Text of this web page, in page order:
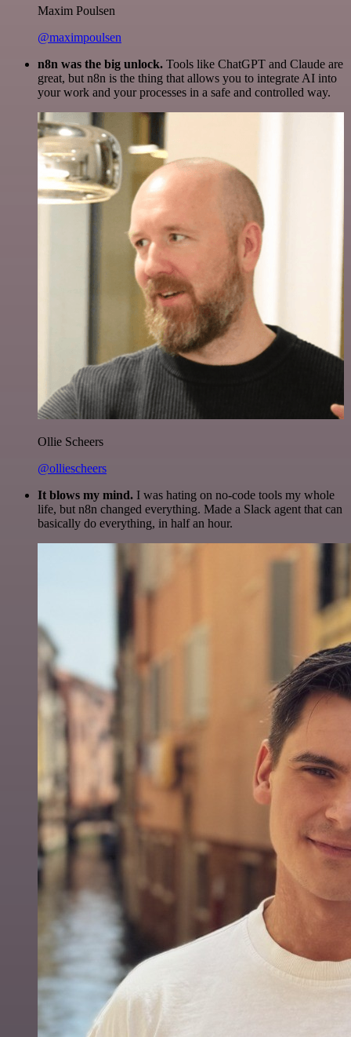
Maxim Poulsen
@maximpoulsen
n8n was the big unlock. Tools like ChatGPT and Claude are
great, but n8n is the thing that allows you to integrate AI into
your work and your processes in a safe and controlled way.
Ollie Scheers
@olliescheers
It blows my mind. I was hating on no-code tools my whole
life, but n8n changed everything. Made a Slack agent that can
basically do everything, in half an hour.